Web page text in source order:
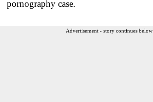
pornography case.
Advertisement - story continues below